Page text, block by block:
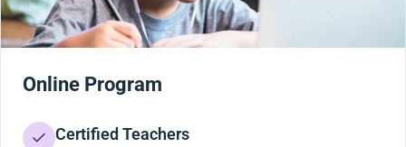
Online Program
Certified Teachers